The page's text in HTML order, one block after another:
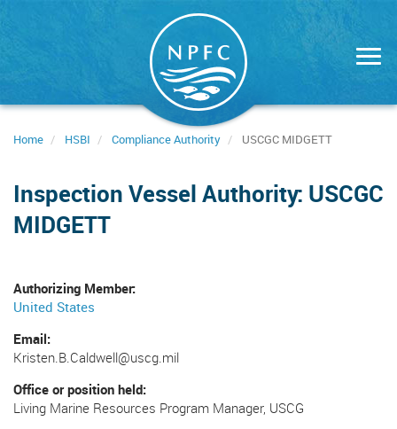
Home HSBI Compliance Authority USCGC MIDGETT
Inspection Vessel Authority: USCGC
MIDGETT
Authorizing Member
United States
Email
Kristen.B.Caldwell@uscg.mil
Office or position held
Living Marine Resources Program Manager, USCG